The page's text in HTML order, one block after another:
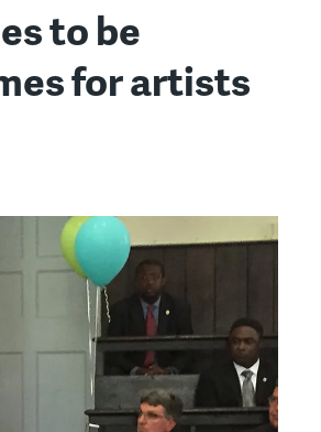
to be
for artists